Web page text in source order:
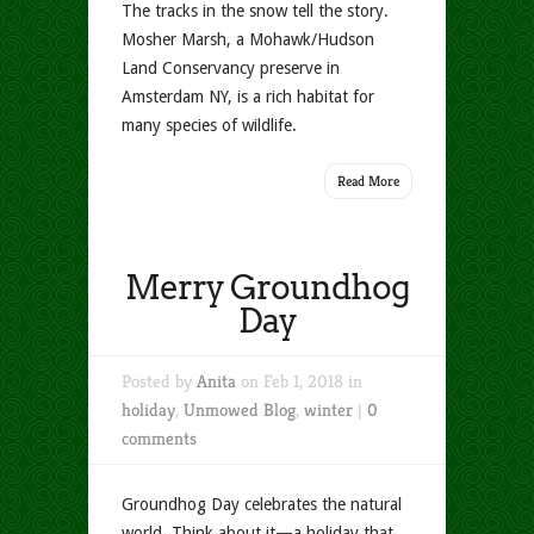
The tracks in the snow tell the story.
Mosher Marsh, a Mohawk/Hudson
Land Conservancy preserve in
Amsterdam NY, is a rich habitat for
many species of wildlife.
Read More
Merry Groundhog
Day
Posted by Anita on Feb 1, 2018 in
holiday, Unmowed Blog, winter | 0
comments
Groundhog Day celebrates the natural